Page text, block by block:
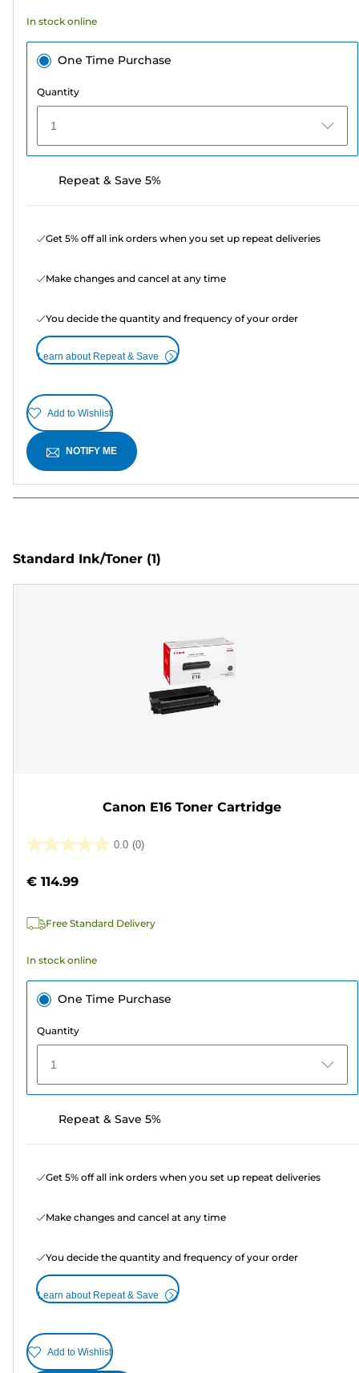
In stock online
One Time Purchase
Quantity
1
Repeat & Save 5%
Get 5% off all ink orders when you set up repeat deliveries
Make changes and cancel at any time
You decide the quantity and frequency of your order
Learn about Repeat & Save
Add to Wishlist
NOTIFY ME
Standard Ink/Toner (1)
Canon E16 Toner Cartridge
0.0 (0)
0.0
of
stars.
€ 114.99
Free Standard Delivery
In stock online
One Time Purchase
Quantity
1
Repeat & Save 5%
Get 5% off all ink orders when you set up repeat deliveries
Make changes and cancel at any time
You decide the quantity and frequency of your order
Learn about Repeat & Save
Add to Wishlist